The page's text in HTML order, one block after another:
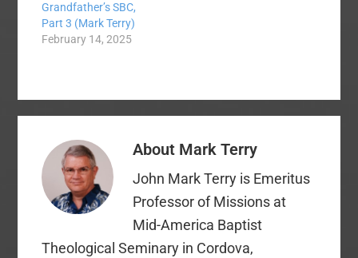
Grandfather’s SBC,
Part 3 (Mark Terry)
February 14, 2025
About Mark Terry
John Mark Terry is Emeritus
Professor of Missions at
Mid-America Baptist
Theological Seminary in Cordova,